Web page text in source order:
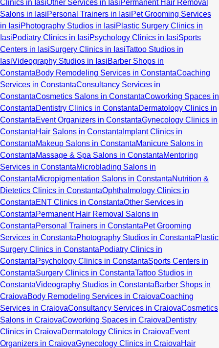
Clinics in IasiOther Services in IasiPermanent Hair Removal
Salons in IasiPersonal Trainers in IasiPet Grooming Services
in IasiPhotography Studios in IasiPlastic Surgery Clinics in
IasiPodiatry Clinics in IasiPsychology Clinics in IasiSports
Centers in IasiSurgery Clinics in IasiTattoo Studios in
IasiVideography Studios in IasiBarber Shops in
ConstantaBody Remodeling Services in ConstantaCoaching
Services in ConstantaConsultancy Services in
ConstantaCosmetics Salons in ConstantaCoworking Spaces in
ConstantaDentistry Clinics in ConstantaDermatology Clinics in
ConstantaEvent Organizers in ConstantaGynecology Clinics in
ConstantaHair Salons in Constanta Implant Clinics in
ConstantaMakeup Salons in ConstantaManicure Salons in
ConstantaMassage & Spa Salons in ConstantaMentoring
Services in ConstantaMicroblading Salons in
ConstantaMicropigmentation Salons in ConstantaNutrition &
Dietetics Clinics in ConstantaOphthalmology Clinics in
ConstantaENT Clinics in ConstantaOther Services in
ConstantaPermanent Hair Removal Salons in
ConstantaPersonal Trainers in ConstantaPet Grooming
Services in ConstantaPhotography Studios in ConstantaPlastic
Surgery Clinics in ConstantaPodiatry Clinics in
ConstantaPsychology Clinics in ConstantaSports Centers in
ConstantaSurgery Clinics in ConstantaTattoo Studios in
ConstantaVideography Studios in ConstantaBarber Shops in
CraiovaBody Remodeling Services in CraiovaCoaching
Services in CraiovaConsultancy Services in CraiovaCosmetics
Salons in CraiovaCoworking Spaces in CraiovaDentistry
Clinics in CraiovaDermatology Clinics in CraiovaEvent
Organizers in CraiovaGynecology Clinics in CraiovaHair